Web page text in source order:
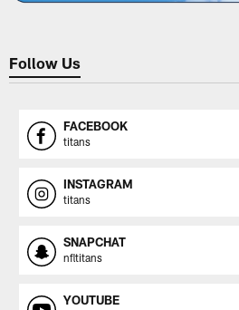
Follow Us
FACEBOOK
titans
INSTAGRAM
titans
SNAPCHAT
nfltitans
YOUTUBE